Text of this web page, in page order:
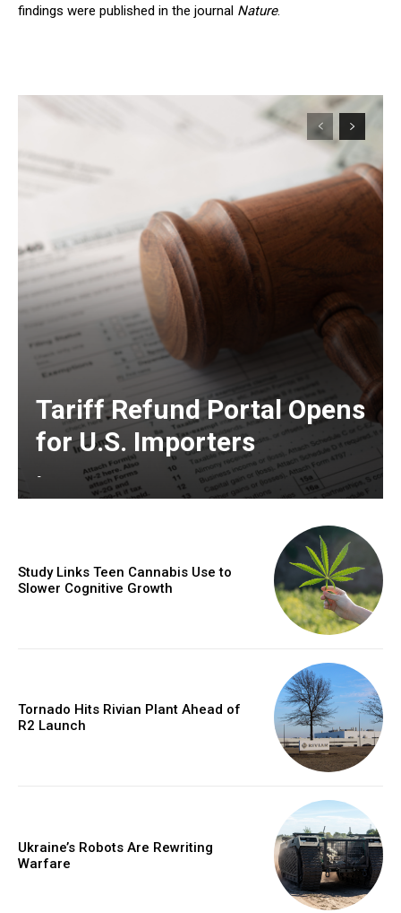
findings were published in the journal Nature.
Tariff Refund Portal Opens
for U.S. Importers
-
Study Links Teen Cannabis Use to
Slower Cognitive Growth
Tornado Hits Rivian Plant Ahead of
R2 Launch
Ukraine’s Robots Are Rewriting
Warfare